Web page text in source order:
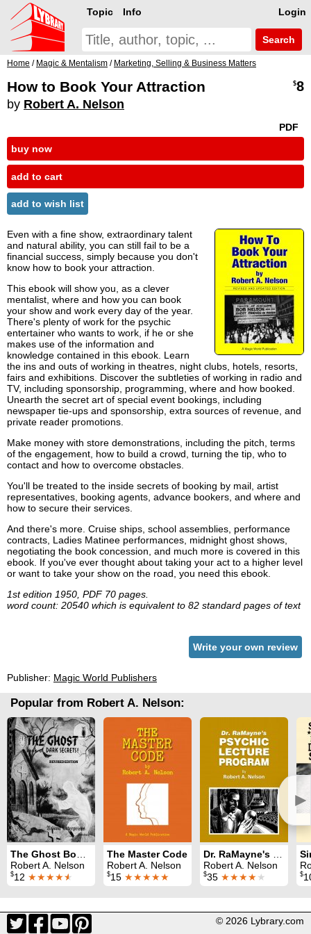
Login
Topic Info
Search
Home / Magic & Mentalism / Marketing, Selling & Business Matters
How to Book Your Attraction
by Robert A. Nelson
$8
PDF
buy now
add to cart
add to wish list
Even with a fine show, extraordinary talent
and natural ability, you can still fail to be a
financial success, simply because you don't
know how to book your attraction.
This ebook will show you, as a clever
mentalist, where and how you can book
your show and work every day of the year.
There's plenty of work for the psychic
entertainer who wants to work, if he or she
makes use of the information and
knowledge contained in this ebook. Learn
the ins and outs of working in theatres, night clubs, hotels, resorts,
fairs and exhibitions. Discover the subtleties of working in radio and
TV, including sponsorship, programming, where and how booked.
Unearth the secret art of special event bookings, including
newspaper tie-ups and sponsorship, extra sources of revenue, and
private reader promotions.
Make money with store demonstrations, including the pitch, terms
of the engagement, how to build a crowd, turning the tip, who to
contact and how to overcome obstacles.
You'll be treated to the inside secrets of booking by mail, artist
representatives, booking agents, advance bookers, and where and
how to secure their services.
And there's more. Cruise ships, school assemblies, performance
contracts, Ladies Matinee performances, midnight ghost shows,
negotiating the book concession, and much more is covered in this
ebook. If you've ever thought about taking your act to a higher level
or want to take your show on the road, you need this ebook.
1st edition 1950, PDF 70 pages.
word count: 20540 which is equivalent to 82 standard pages of text
Write your own review
Publisher: Magic World Publishers
Popular from Robert A. Nelson:
►
The Ghost Book of Dark Secrets
Robert A. Nelson
$12 ★★★★★
The Master Code
Robert A. Nelson
$15 ★★★★★
Dr. RaMayne's Psychic Lecture Program
Robert A. Nelson
$35 ★★★★★ $
© 2026 Lybrary.com